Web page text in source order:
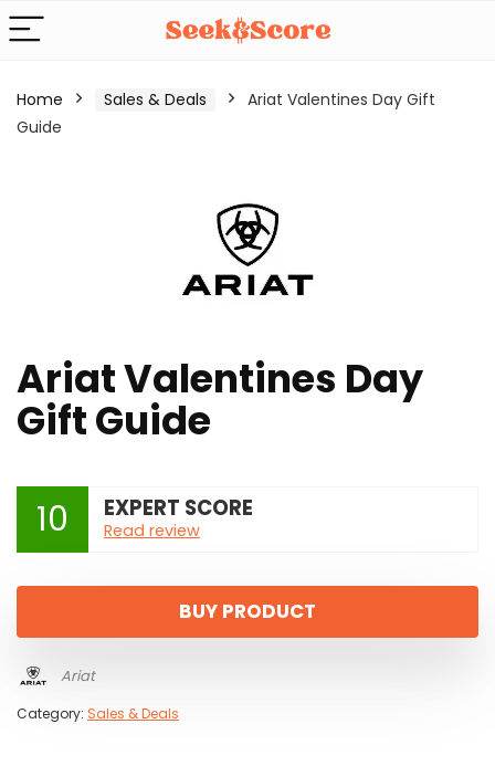
Home Sales & Deals
Ariat Valentines Day Gift
Guide
Ariat Valentines Day
Gift Guide
10 EXPERT SCORE
Read review
BUY PRODUCT
Ariat
Category: Sales & Deals